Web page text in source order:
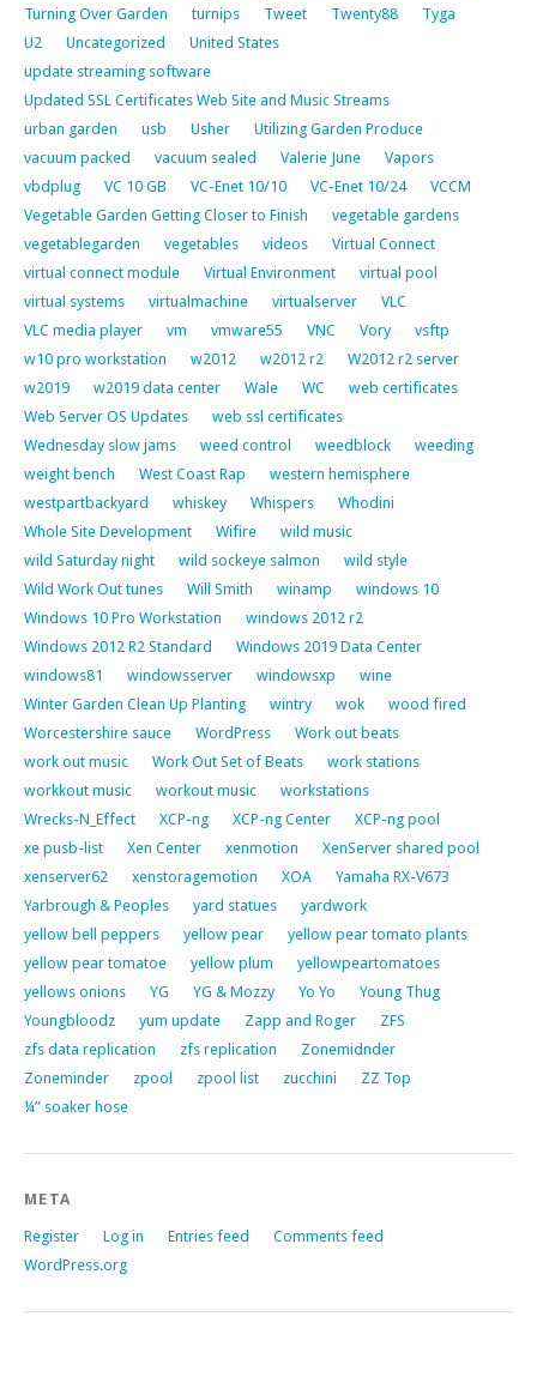
Turning Over Garden
turnips Tweet Twenty88
Tyga
U2
Uncategorized
United States
update streaming software
Updated SSL Certificates Web Site and Music Streams
urban garden
usb Usher
Utilizing Garden Produce
vacuum packed
vacuum sealed Valerie June
Vapors
vbdplug
VC 10 GB VC-Enet 10/10 VC-Enet 10/24
VCCM
Vegetable Garden Getting Closer to Finish
vegetable gardens
vegetablegarden
vegetables videos
Virtual Connect
virtual connect module
Virtual Environment
virtual pool
virtual systems
virtualmachine virtualserver
VLC
VLC media player
vm vmware55 VNC Vory
vsftp
w10 pro workstation
w2012 w2012 r2
W2012 r2 server
w2019
w2019 data center Wale WC
web certificates
Web Server OS Updates
web ssl certificates
Wednesday slow jams
weed control weedblock
weeding
weight bench
West Coast Rap
western hemisphere
westpartbackyard
whiskey Whispers
Whodini
Whole Site Development
Wifire
wild music
wild Saturday night
wild sockeye salmon
wild style
Wild Work Out tunes
Will Smith winamp
windows 10
Windows 10 Pro Workstation
windows 2012 r2
Windows 2012 R2 Standard
Windows 2019 Data Center
windows81
windowsserver windowsxp
wine
Winter Garden Clean Up Planting
wintry wok
wood fired
Worcestershire sauce
WordPress
Work out beats
work out music
Work Out Set of Beats
work stations
workkout music
workout music
workstations
Wrecks-N_Effect
XCP-ng XCP-ng Center
XCP-ng pool
xe pusb-list
Xen Center xenmotion
XenServer shared pool
xenserver62
xenstoragemotion XOA
Yamaha RX-V673
Yarbrough & Peoples
yard statues
yardwork
yellow bell peppers
yellow pear
yellow pear tomato plants
yellow pear tomatoe
yellow plum
yellowpeartomatoes
yellows onions
YG YG & Mozzy Yo Yo
Young Thug
Youngbloodz
yum update Zapp and Roger
ZFS
zfs data replication
zfs replication
Zonemidnder
Zoneminder
zpool zpool list zucchini
ZZ Top
¼” soaker hose
META
Register Log in Entries feed
Comments feed
WordPress.org